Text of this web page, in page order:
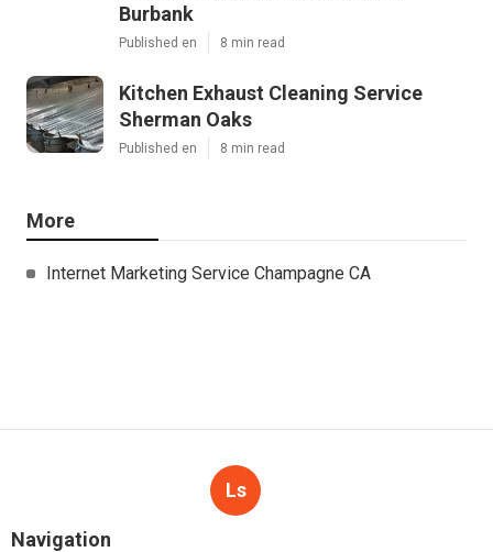
Burbank
Published en 8 min read
Kitchen Exhaust Cleaning Service
Sherman Oaks
Published en 8 min read
More
Internet Marketing Service Champagne CA
Ls
Navigation